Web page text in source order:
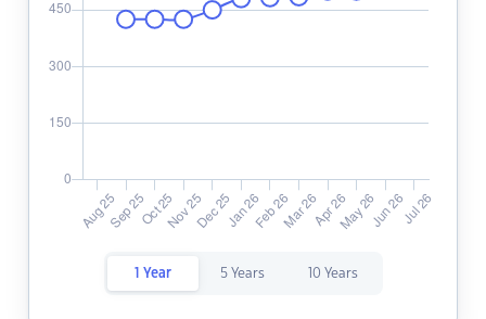
1 Year 5 Years 10 Years